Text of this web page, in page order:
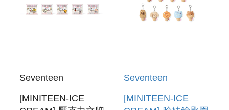
Seventeen
[MINITEEN-ICE
Seventeen
[MINITEEN-ICE